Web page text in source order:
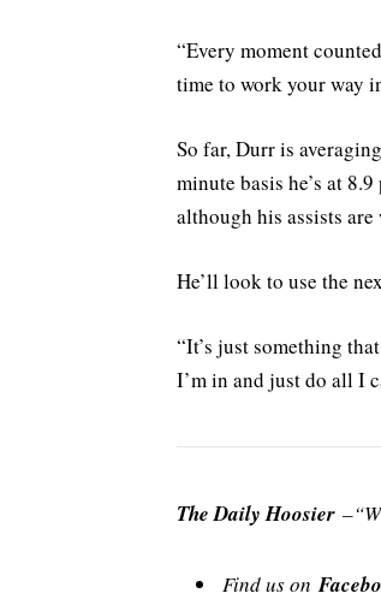
“Every moment
time to work your way
So far, Durr is
minute basis he’s at
although his assists are
He’ll look to use the
“It’s just something
I’m in and just do all I
The Daily Hoosier
Find us on